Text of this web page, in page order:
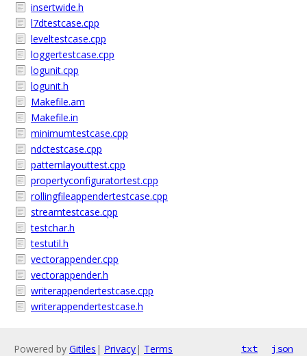
insertwide.h
l7dtestcase.cpp
leveltestcase.cpp
loggertestcase.cpp
logunit.cpp
logunit.h
Makefile.am
Makefile.in
minimumtestcase.cpp
ndctestcase.cpp
patternlayouttest.cpp
propertyconfiguratortest.cpp
rollingfileappendertestcase.cpp
streamtestcase.cpp
testchar.h
testutil.h
vectorappender.cpp
vectorappender.h
writerappendertestcase.cpp
writerappendertestcase.h
Powered by Gitiles | Privacy| Terms txt json